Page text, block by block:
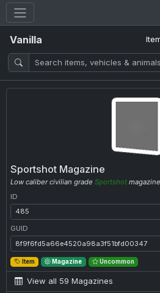
Vanilla
Sportshot Magazine
Low caliber civilian gradeSportshot
ID
ID: 485
GUID
GUID:
Item Magazine Uncommon
View all 59 Magazines